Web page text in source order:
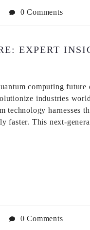
0 Comments
EXPERT
computing future
industries
technology harnesses
faster. This next-
0 Comments